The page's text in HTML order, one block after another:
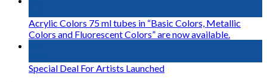
Acrylic Colors 75 ml tubes in “Basic Colors, Metallic
Colors and Fluorescent Colors” are now available.
Special Deal For Artists Launched